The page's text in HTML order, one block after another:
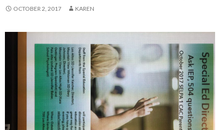
OCTOBER 2, 2017 KAREN